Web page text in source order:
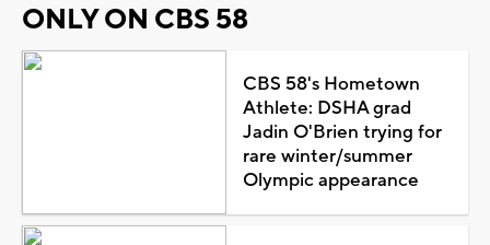
ONLY ON CBS 58
CBS 58's Hometown
Athlete: DSHA grad
Jadin O'Brien trying for
rare winter/summer
Olympic appearance